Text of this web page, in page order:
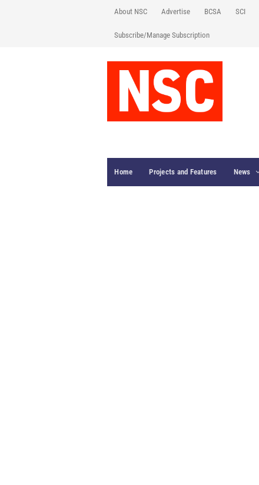
About NSC Advertise BCSA SCI
Subscribe/Manage Subscription
Home Projects and Features News